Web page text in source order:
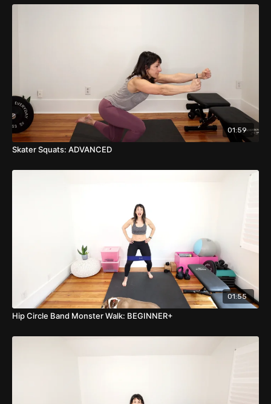
ascending from the squat diagonally forward.
Once you can get more than 5-10 reps of these, add
weight to the bar!
BREATH CUE: Inhale down, Exhale Up or use Valsalva if
preferred.
01:59
Skater Squats: ADVANCED
01:55
Hip Circle Band Monster Walk: BEGINNER+